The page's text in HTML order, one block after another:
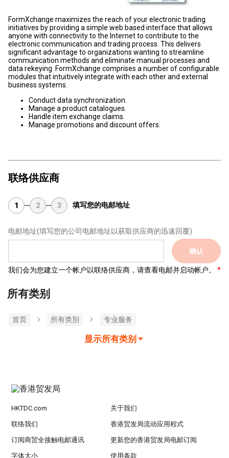
FormXchange maximizes the reach of your electronic trading
initiatives by providing a simple web based interface that allows
anyone with connectivity to the Internet to contribute to the
electronic communication and trading process. This delivers
significant advantage to organizations wanting to streamline
communication methods and eliminate manual processes and
data rekeying. FormXchange comprises a number of configurable
modules that intuitively integrate with each other and external
business systems.
Conduct data synchronization.
Manage a product catalogues.
Handle item exchange claims.
Manage promotions and discount offers.
联络供应商
1 2 3 填写您的电邮地址
电邮地址(填写您的公司电邮地址以获取供应商的迅速回覆)
确认
我们会为您建立一个帐户以联络供应商，请查看电邮并启动帐户。
所有类别
首页 所有类別 专业服务
显示所有类别
HKTDC.com 关于我们
联络我们 香港贸发局流动应用程式
订阅商贸全接触电邮通讯 更新您的香港贸发局电邮订阅
字体大小 使用条款